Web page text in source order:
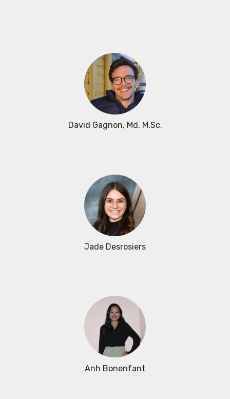
David Gagnon, Md, M.Sc.
Jade Desrosiers
Anh Bonenfant